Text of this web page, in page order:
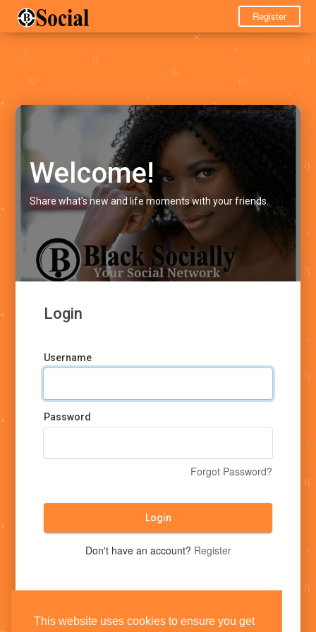
This website uses cookies to ensure you get
Register
Welcome!
Share what's new and life moments with your friends.
Login
Username
Password
Forgot Password?
Login
Don't have an account? Register